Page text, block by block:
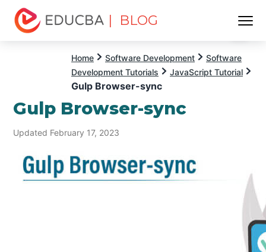
| BLOG
Home Software Development
Software
Development Tutorials
JavaScript Tutorial
Gulp Browser-sync
Gulp Browser-sync
Updated February 17, 2023